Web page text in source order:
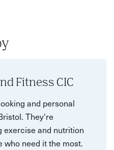
Fitness CIC
and personal
They're
exercise and nutrition
who need it the most.